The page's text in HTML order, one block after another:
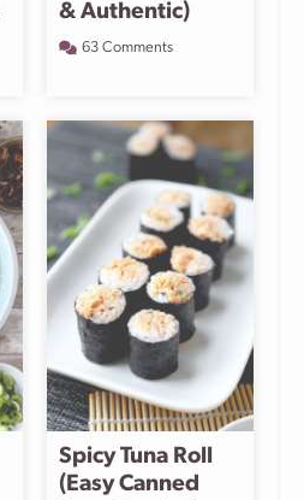
& Authentic)
63 Comments
Spicy Tuna Roll
(Easy Canned